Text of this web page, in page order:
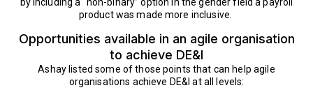
product was made more inclusive.
Opportunities available in an agile organisation
to achieve DE&I
Ashay listed some of those points that can help agile
organisations achieve DE&I at all levels: